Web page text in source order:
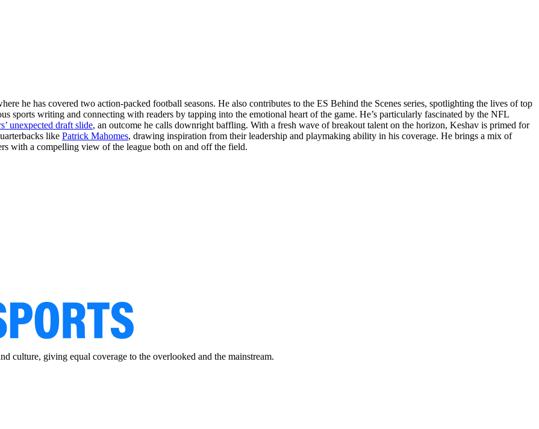
he has covered two action-packed football seasons. He also contributes to the ES Behind the Scenes series, spotlighting the lives of top
sports writing and connecting with readers by tapping into the emotional heart of the game. He’s particularly fascinated by the NFL
unexpected draft slide, an outcome he calls downright baffling. With a fresh wave of breakout talent on the horizon, Keshav is primed for
like Patrick Mahomes, drawing inspiration from their leadership and playmaking ability in his coverage. He brings a mix of
with a compelling view of the league both on and off the field.
culture, giving equal coverage to the overlooked and the mainstream.